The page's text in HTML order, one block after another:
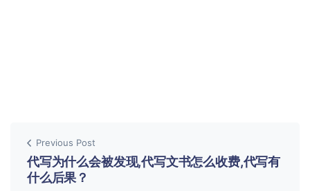
Previous Post
代写为什么会被发现,代写文书怎么收费,代写有
什么后果？